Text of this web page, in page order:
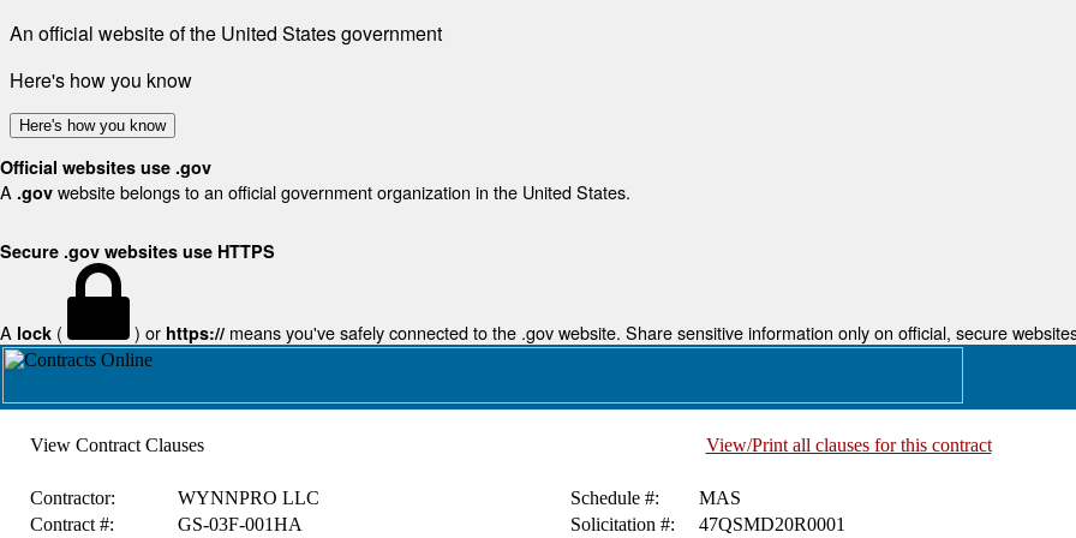
An official website of the United States government
Here's how you know
Here's how you know
Official websites use .gov
A .gov website belongs to an official government organization in the United States.
Secure .gov websites use HTTPS
A lock ( ) or https:// means you've safely connected to the .gov website. Share sensitive information only on official, secure
View Contract Clauses View/Print all clauses for this contract
Contractor: WYNNPRO LLC Schedule #:
MAS
Contract #:
GS-03F-001HA Solicitation #: 47QSMD20R0001